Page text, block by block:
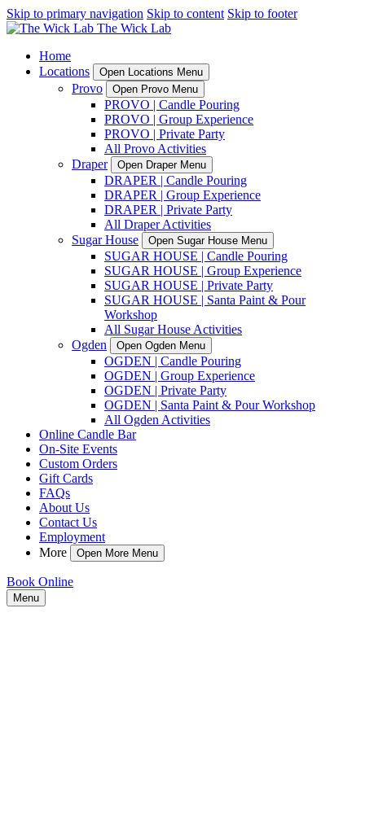
Skip to primary navigation Skip to content Skip to footer
Home
Locations
Open Locations Menu
Provo Open Provo Menu
PROVO | Candle Pouring
PROVO | Group Experience
PROVO | Private Party
All Provo Activities
Draper
Open Draper Menu
DRAPER | Candle Pouring
DRAPER | Group Experience
DRAPER | Private Party
All Draper Activities
Sugar House
Open Sugar House Menu
SUGAR HOUSE | Candle Pouring
SUGAR HOUSE | Group Experience
SUGAR HOUSE | Private Party
SUGAR HOUSE | Santa Paint & Pour
Workshop
All Sugar House Activities
Ogden
Open Ogden Menu
OGDEN | Candle Pouring
OGDEN | Group Experience
OGDEN | Private Party
OGDEN | Santa Paint & Pour Workshop
All Ogden Activities
Online Candle Bar
On-Site Events
Custom Orders
Gift Cards
FAQs
About Us
Contact Us
Employment
More
Open More Menu
Book Online
Menu